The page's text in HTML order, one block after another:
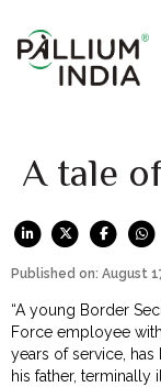
A tale
Published on: August
“A young Border
Force employee
years of service, has
his father, terminally